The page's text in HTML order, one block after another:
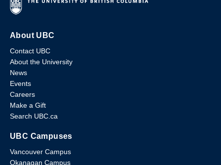
About UBC
Contact UBC
About the University
News
Events
Careers
Make a Gift
Search UBC.ca
UBC Campuses
Vancouver Campus
Okanagan Campus